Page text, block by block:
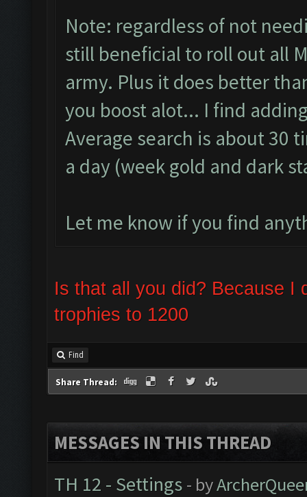
Note: regardless of not
still beneficial to roll out all
army. Plus it does better
you boost alot... I find
Average search is about 30
a day (week gold and dark
Let me know if you find
Is that all you did? Because I
trophies to 1200
Find
Share Thread:
MESSAGES IN THIS THREAD
TH 12 - Settings - by